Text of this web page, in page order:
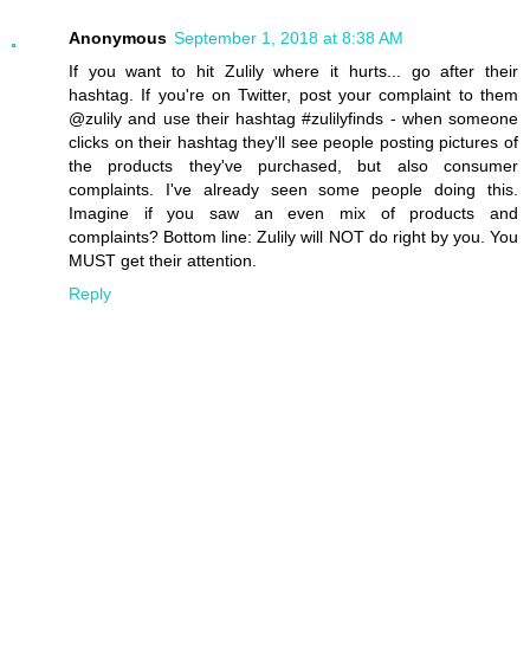
Anonymous September 1, 2018 at 8:38 AM
If you want to hit Zulily where it hurts... go after their
hashtag. If you're on Twitter, post your complaint to them
@zulily and use their hashtag #zulilyfinds - when someone
clicks on their hashtag they'll see people posting pictures of
the products they've purchased, but also consumer
complaints. I've already seen some people doing this.
Imagine if you saw an even mix of products and
complaints? Bottom line: Zulily will NOT do right by you. You
MUST get their attention.
Reply